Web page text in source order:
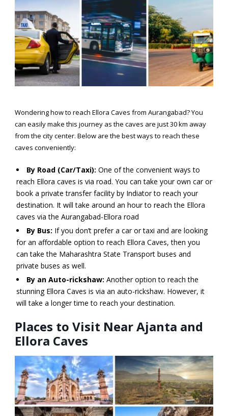
Wonderinghow to reach Ellora Caves from Aurangabad?You
can easily make this journey as the caves are just 30 km away
from the city center. Below are the best ways to reach these
caves conveniently:
By Road (Car/Taxi): One of the convenient ways to
reach Ellora caves is via road. You can take your own car or
book a private transfer facility by Indiator to reach your
destination. It will take around an hour to reach the Ellora
caves via the Aurangabad-Ellora road
By Bus: If you don’t prefer a car or taxi and are looking
for an affordable option to reach Ellora Caves, then you
can take the Maharashtra State Transport buses and
private buses as well.
By an Auto-rickshaw: Another option to reach the
stunning Ellora Caves is via an auto-rickshaw. However, it
will take a longer time to reach your destination.
Places to Visit Near Ajanta and
Ellora Caves